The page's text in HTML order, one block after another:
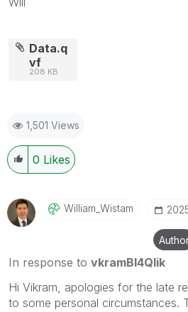
Data.q
vf
208 KB
1,501 Views
0 Likes
William_Wistam
In response to vkramBI4Qlik
Hi Vikram, apologies for the late
to some personal circumstances.